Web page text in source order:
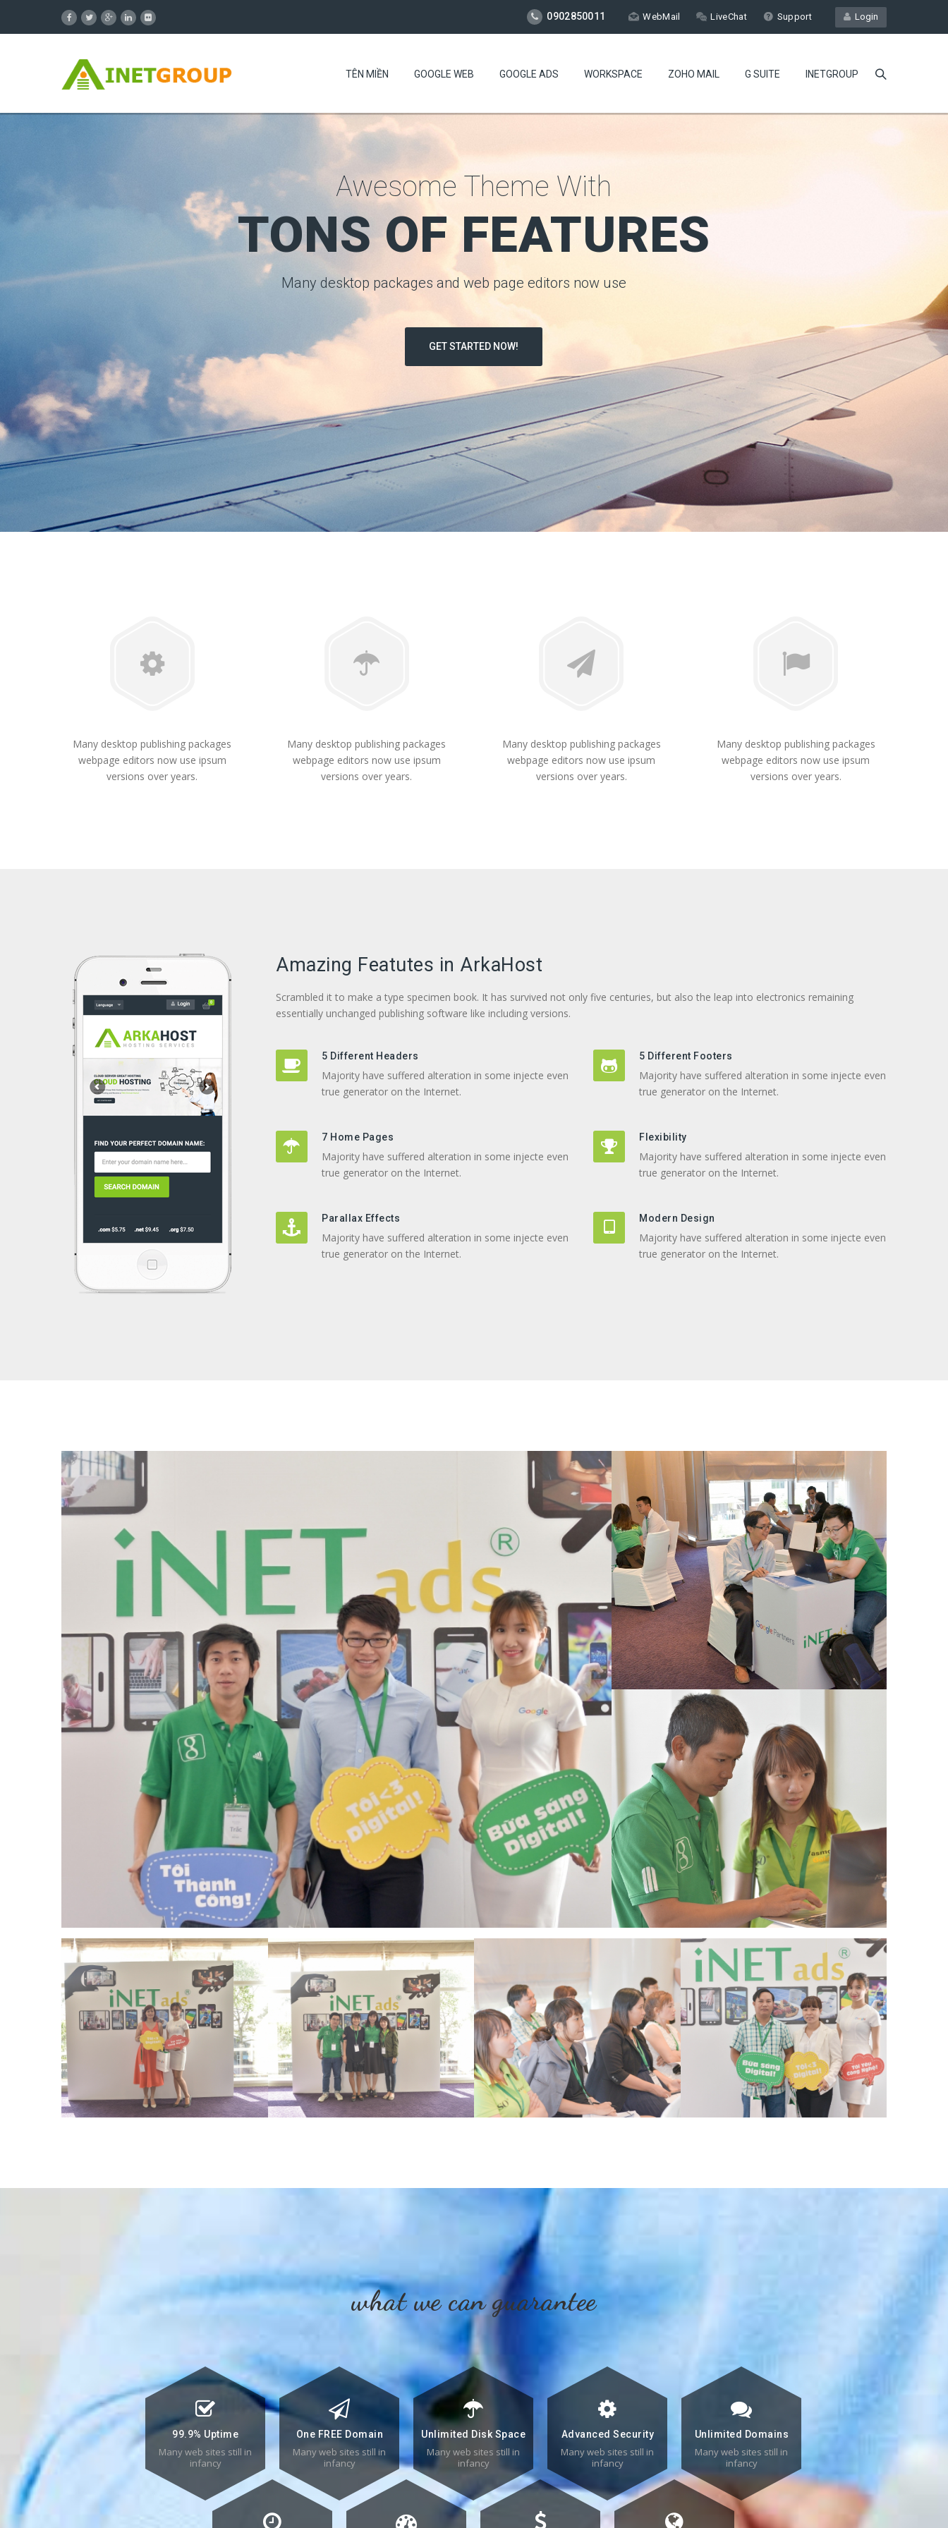
Login
0902850011 WebMail LiveChat Support
TÊN MIỀN GOOGLE WEB GOOGLE ADS WORKSPACE ZOHO MAIL G SUITE INETGROUP
TONS OF FEATURES
Awesome Theme With
Many desktop packages and web page editors now use
GET STARTED NOW!
Many desktop publishing packages
webpage editors now use ipsum
versions over years.
Many desktop publishing packages
webpage editors now use ipsum
versions over years.
Many desktop publishing packages
webpage editors now use ipsum
versions over years.
Many desktop publishing packages
webpage editors now use ipsum
versions over years.
Amazing Featutes in ArkaHost
Scrambled it to make a type specimen book. It has survived not only five centuries, but also the leap into electronics remaining
essentially unchanged publishing software like including versions.
5 Different Headers
Majority have suffered alteration in some injecte even
true generator on the Internet.
7 Home Pages
Majority have suffered alteration in some injecte even
true generator on the Internet.
Parallax Effects
Majority have suffered alteration in some injecte even
true generator on the Internet.
5 Different Footers
Majority have suffered alteration in some injecte even
true generator on the Internet.
Flexibility
Majority have suffered alteration in some injecte even
true generator on the Internet.
Modern Design
Majority have suffered alteration in some injecte even
true generator on the Internet.
what we can guarantee
99.9% Uptime
Many web sites still in
infancy
One FREE Domain
Many web sites still in
infancy
Unlimited Disk Space
Many web sites still in
infancy
Advanced Security
Many web sites still in
infancy
Unlimited Domains
Many web sites still in
infancy